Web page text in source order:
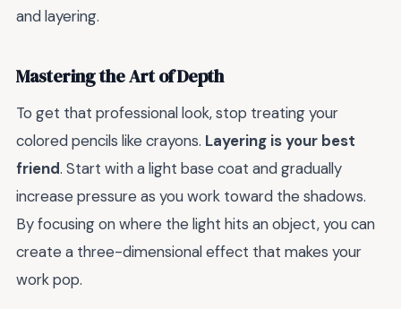
and layering.
Mastering the Art of Depth
To get that professional look, stop treating your
colored pencils like crayons. Layering is your best
friend. Start with a light base coat and gradually
increase pressure as you work toward the shadows.
By focusing on where the light hits an object, you can
create a three-dimensional effect that makes your
work pop.